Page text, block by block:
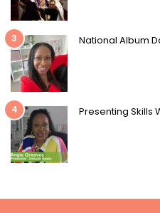
3 National Album
4 Presenting Skills